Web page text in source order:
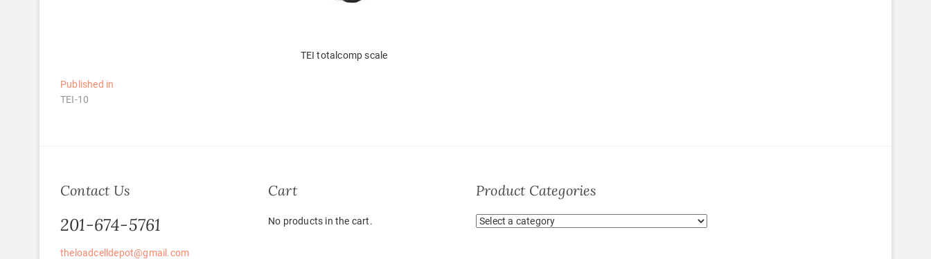
TEI totalcomp scale
Post
navigation
Published in
TEI-10
Contact Us
201-674-5761
theloadcelldepot@gmail.com
Cart
No products in the cart.
Product Categories